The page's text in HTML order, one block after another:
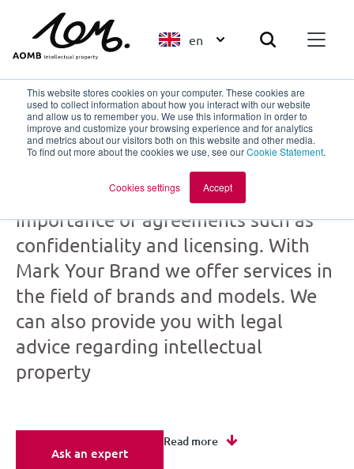
This website stores cookies on your computer. These cookies are
used to collect information about how you interact with our website
and allow us to remember you. We use this information in order to
improve and customize your browsing experience and for analytics
and metrics about our visitors both on this website and other media.
To find out more about the cookies we use, see ourCookie Statement.
Cookies settings Accept
en
Mark Your Brand
part ofAOMB
Creation and collaboration: the
importance of agreements such as
confidentiality and licensing. With
Mark Your Brand we offer services in
the field of brands and models. We
can also provide you with legal
advice regarding intellectual
property
Ask an expert
Read more